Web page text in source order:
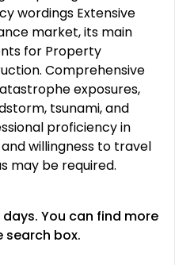
wordings Extensive
market, its main
for Property
Comprehensive
exposures,
tsunami, and
proficiency in
willingness to travel
may be required.
You can find more
box.